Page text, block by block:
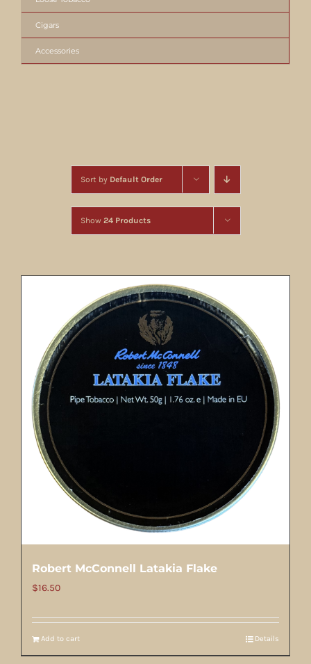
Sort by Default Order
Show 24 Products
Robert McConnell Latakia Flake
$16.50
Add to cart Details
Cigars
Accessories